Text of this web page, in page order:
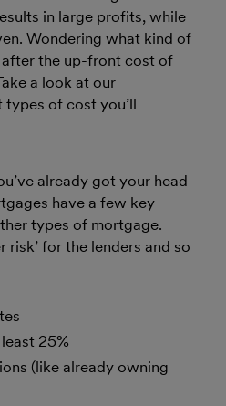
in large profits, while
Wondering what kind of
the up-front cost of
a look at our
of cost you’ll
already got your head
have a few key
types of mortgage.
risk’ for the lenders and so
25%
(like already owning